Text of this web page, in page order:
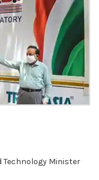
Technology Minister